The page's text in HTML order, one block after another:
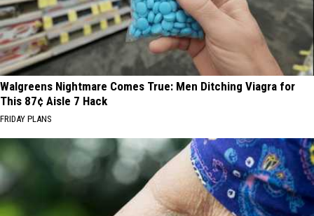
Walgreens Nightmare Comes True: Men Ditching Viagra for
This 87¢ Aisle 7 Hack
FRIDAY PLANS